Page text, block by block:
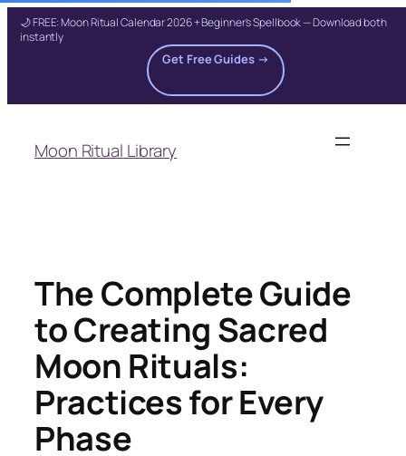
🌙 FREE: Moon Ritual Calendar 2026 + Beginner's Spellbook — Download both
instantly
Get Free Guides →
content
Moon Ritual Library
The Complete Guide
to Creating Sacred
Moon Rituals:
Practices for Every
Phase